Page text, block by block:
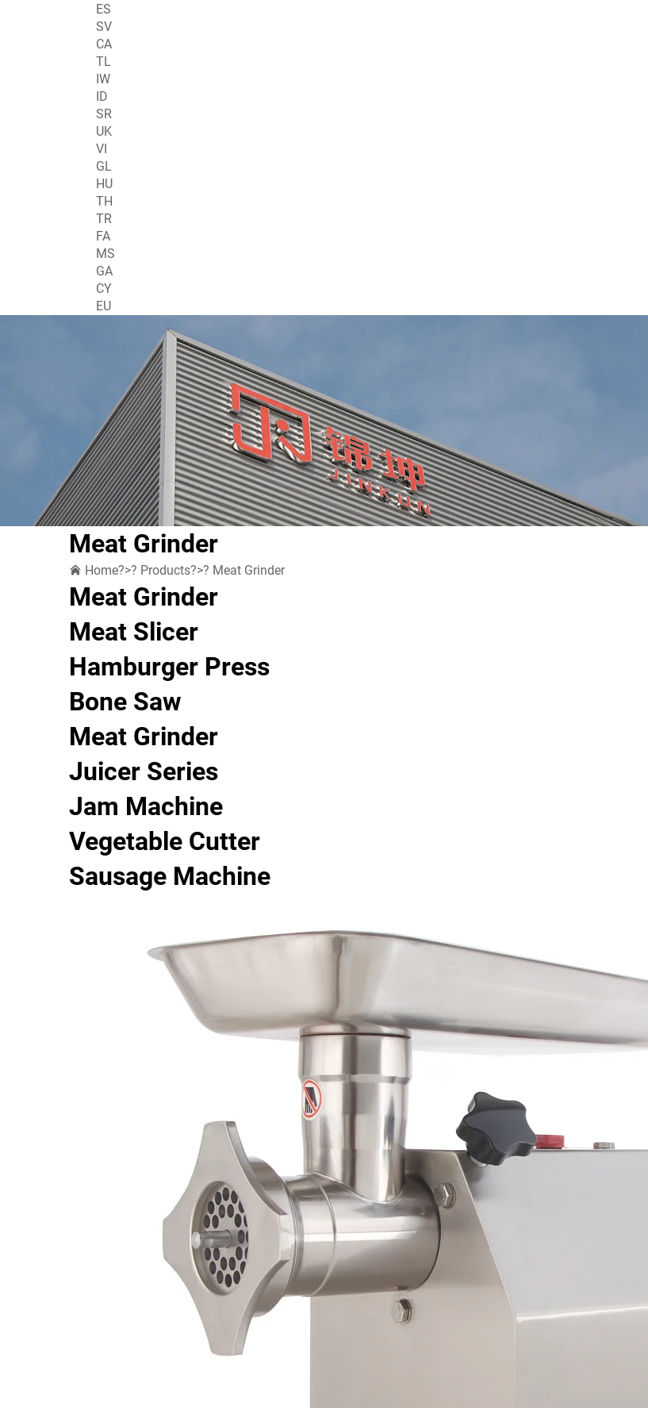
ES
SV
CA
TL
IW
ID
SR
UK
VI
GL
HU
TH
TR
FA
MS
GA
CY
EU
Meat Grinder
Home?>? Products?>? Meat Grinder
Meat Grinder
Meat Slicer
Hamburger Press
Bone Saw
Meat Grinder
Juicer Series
Jam Machine
Vegetable Cutter
Sausage Machine